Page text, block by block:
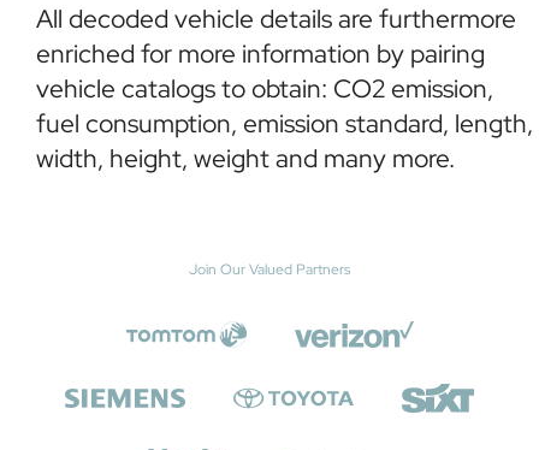
All decoded vehicle details are furthermore
enriched for more information by pairing
vehicle catalogs to obtain: CO2 emission,
fuel consumption, emission standard, length,
width, height, weight and many more.
Join Our Valued Partners